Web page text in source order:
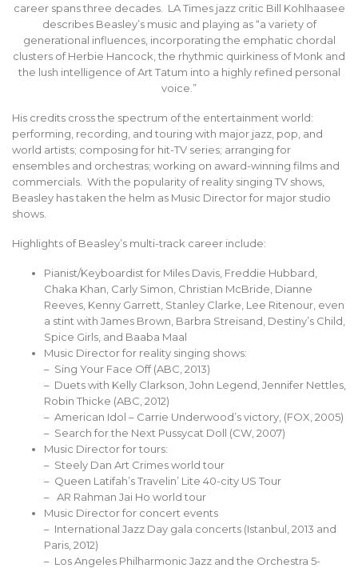
career spans three decades. LA Times jazz critic Bill Kohlhaasee
describes Beasley’s music and playing as “a variety of
generational influences, incorporating the emphatic chordal
clusters of Herbie Hancock, the rhythmic quirkiness of Monk and
the lush intelligence of Art Tatum into a highly refined personal
voice.”
His credits cross the spectrum of the entertainment world:
performing, recording, and touring with major jazz, pop, and
world artists; composing for hit-TV series; arranging for
ensembles and orchestras; working on award-winning films and
commercials. With the popularity of reality singing TV shows,
Beasley has taken the helm as Music Director for major studio
shows.
Highlights of Beasley’s multi-track career include:
Pianist/Keyboardist for Miles Davis, Freddie Hubbard,
Chaka Khan, Carly Simon, Christian McBride, Dianne
Reeves, Kenny Garrett, Stanley Clarke, Lee Ritenour, even
a stint with James Brown, Barbra Streisand, Destiny’s Child,
Spice Girls, and Baaba Maal
Music Director for reality singing shows:
– Sing Your Face Off (ABC, 2013)
– Duets with Kelly Clarkson, John Legend, Jennifer Nettles,
Robin Thicke (ABC, 2012)
– American Idol – Carrie Underwood’s victory, (FOX, 2005)
– Search for the Next Pussycat Doll (CW, 2007)
Music Director for tours:
– Steely Dan Art Crimes world tour
– Queen Latifah’s Travelin’ Lite 40-city US Tour
– AR Rahman Jai Ho world tour
Music Director for concert events
– International Jazz Day gala concerts (Istanbul, 2013 and
Paris, 2012)
– Los Angeles Philharmonic Jazz and the Orchestra 5-